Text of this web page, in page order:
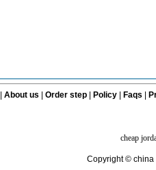
About us Order step Policy| Faqs
cheap
Copyright © china